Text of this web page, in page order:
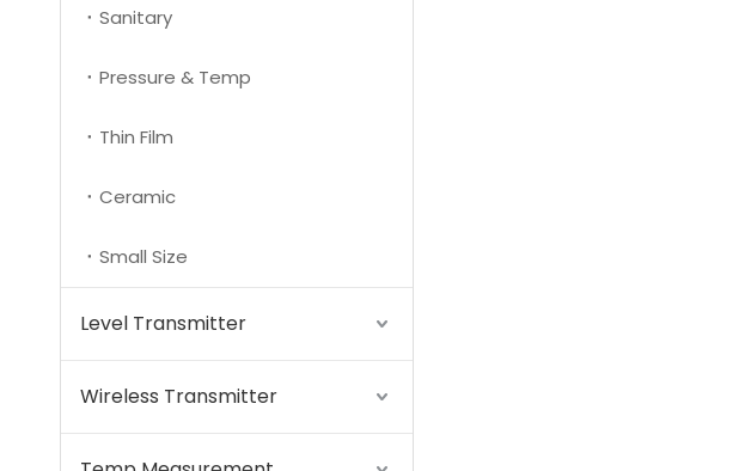
Sanitary
Pressure & Temp
Thin Film
Ceramic
Small Size
Level Transmitter
Wireless Transmitter